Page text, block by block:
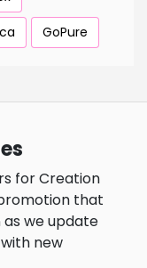
GoPure
for Creation
that
we update
new